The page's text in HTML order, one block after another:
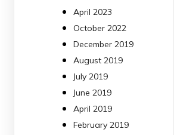
en un estudi sobre com
una combinació poc
habitual de dos
antibiòtics β-lactàmics
pot eliminar de
April 2023
October 2022
December 2019
August 2019
July 2019
June 2019
April 2019
February 2019